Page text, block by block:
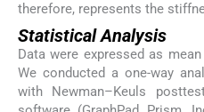
therefore, represents the
Statistical Analysis
Data were expressed as
We conducted a one-way
with Newman–Keuls